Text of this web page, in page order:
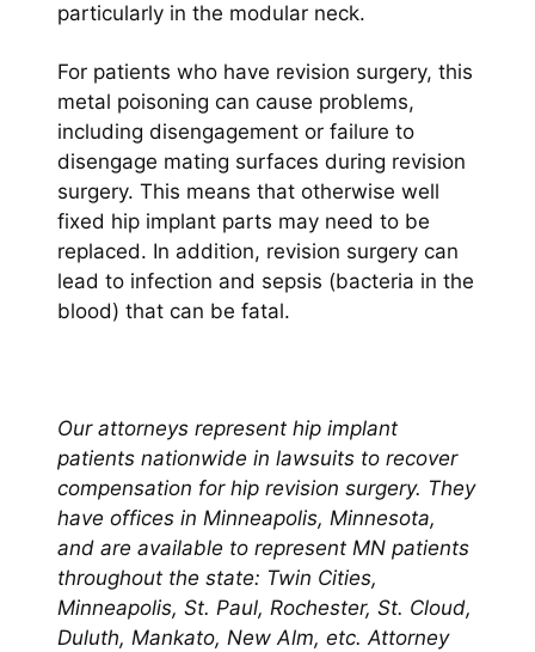
particularly in the modular neck.
For patients who have revision surgery, this
metal poisoning can cause problems,
including disengagement or failure to
disengage mating surfaces during revision
surgery. This means that otherwise well
fixed hip implant parts may need to be
replaced. In addition, revision surgery can
lead to infection and sepsis (bacteria in the
blood) that can be fatal.
Our attorneys represent hip implant
patients nationwide in lawsuits to recover
compensation for hip revision surgery. They
have offices in Minneapolis, Minnesota,
and are available to represent MN patients
throughout the state: Twin Cities,
Minneapolis, St. Paul, Rochester, St. Cloud,
Duluth, Mankato, New Alm, etc. Attorney